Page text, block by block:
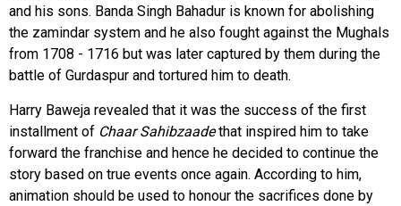
and his sons. Banda Singh Bahadur is known for abolishing
the zamindar system and he also fought against the Mughals
from 1708 - 1716 but was later captured by them during the
battle of Gurdaspur and tortured him to death.
Harry Baweja revealed that it was the success of the first
installment of Chaar Sahibzaadethat inspired him to take
forward the franchise and hence he decided to continue the
story based on true events once again. According to him,
animation should be used to honour the sacrifices done by